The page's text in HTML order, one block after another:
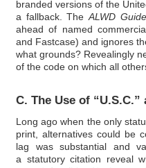
branded versions of the
a fallback. TheALWD
ahead of named
and Fastcase) and ignores
what grounds? Revealingly
of the code on which all
C. The Use of
Long ago when the only
print, alternatives could be
lag was substantial and
a statutory citation reveal